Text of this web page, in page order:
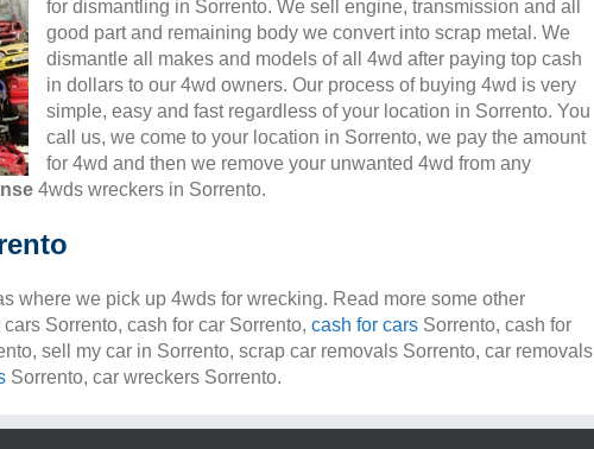
for dismantling in Sorrento. We sell engine, transmission and all
good part and remaining body we convert into scrap metal. We
dismantle all makes and models of all 4wd after paying top cash
in dollars to our 4wd owners. Our process of buying 4wd is very
simple, easy and fast regardless of your location in Sorrento. You
call us, we come to your location in Sorrento, we pay the amount
for 4wd and then we remove your unwanted 4wd from any
4wds wreckers in Sorrento.
where we pick up 4wds for wrecking. Read more some other
Sorrento, cash for car Sorrento, cash for cars Sorrento, cash for
sell my car in Sorrento, scrap car removals Sorrento, car removals
Sorrento, car wreckers Sorrento.